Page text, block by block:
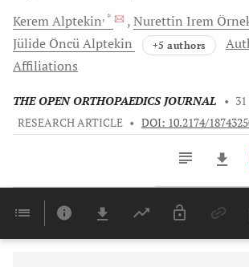
KeremAlptekin, * Nurettin Irem
Jülide Öncü Alptekin +5 authors
Affiliations
THE OPEN ORTHOPAEDICS JOURNAL •
RESEARCH ARTICLE • DOI: 10.2174/
Last 6 Months